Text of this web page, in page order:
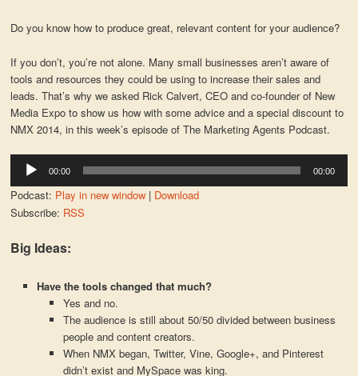
Do you know how to produce great, relevant content for your audience?
If you don’t, you’re not alone. Many small businesses aren’t aware of
tools and resources they could be using to increase their sales and
leads. That’s why we asked Rick Calvert, CEO and co-founder of New
Media Expo to show us how with some advice and a special discount to
NMX 2014, in this week’s episode of The Marketing Agents Podcast.
Audio
Player
00:00 00:00
Podcast: Play in new window| Download
Subscribe: RSS
Big Ideas:
Have the tools changed that much?
Yes and no.
The audience is still about 50/50 divided between business
people and content creators.
When NMX began, Twitter, Vine, Google+, and Pinterest
didn’t exist and MySpace was king.